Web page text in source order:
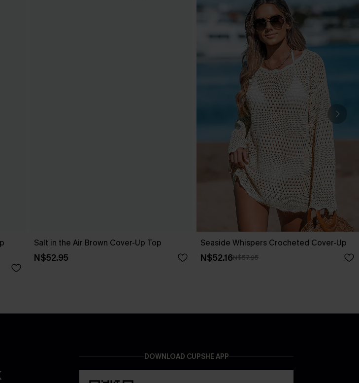
Salt in the Air Brown Cover-Up Top
N$52.95
Seaside Whispers Crocheted Cover-Up
N$52.16N$57.95
DOWNLOAD CUPSHE APP